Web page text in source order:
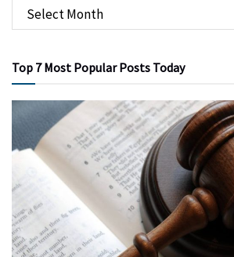
Top 7 Most Popular Posts Today